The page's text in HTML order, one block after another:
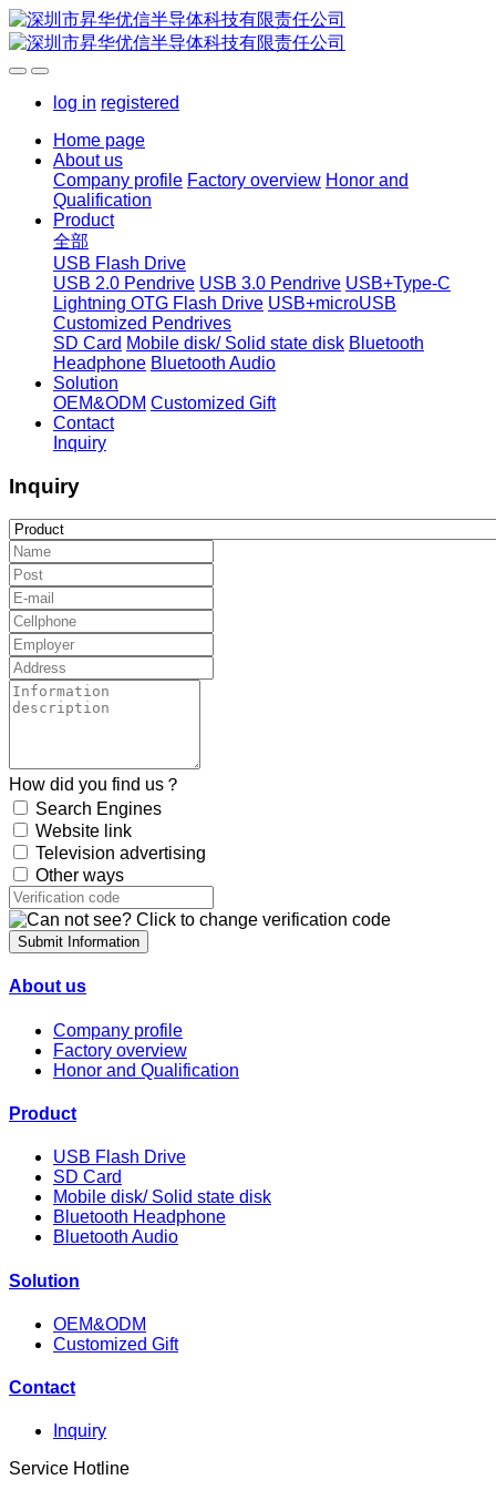
log in registered
Home page
About us
Company profile Factory overview Honor and
Qualification
Product
全部
USB Flash Drive
USB 2.0 Pendrive USB 3.0 Pendrive USB+Type-C
Lightning OTG Flash Drive USB+microUSB
Customized Pendrives
SD Card Mobile disk/ Solid state disk Bluetooth
Headphone Bluetooth Audio
Solution
OEM&ODM Customized Gift
Contact
Inquiry
Inquiry
How did you find us？
Search Engines
Website link
Television advertising
Other ways
Submit Information
About us
Company profile
Factory overview
Honor and Qualification
Product
USB Flash Drive
SD Card
Mobile disk/ Solid state disk
Bluetooth Headphone
Bluetooth Audio
Solution
OEM&ODM
Customized Gift
Contact
Inquiry
Service Hotline